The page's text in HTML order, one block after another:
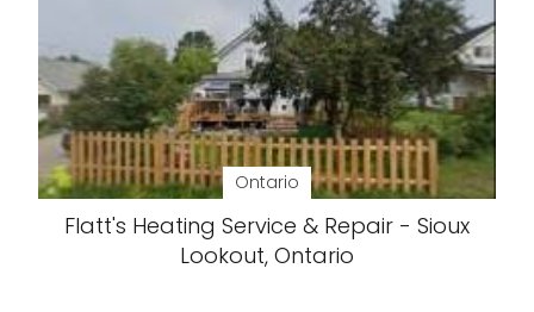
Ontario
Flatt's Heating Service & Repair - Sioux
Lookout, Ontario